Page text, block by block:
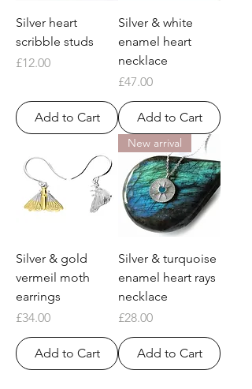
Silver heart
scribble studs
Price
£12.00
Add to Cart
Silver & white
enamel heart
necklace
Price
£47.00
Add to Cart
Silver & gold
vermeil moth
earrings
Price
£34.00
Add to Cart
New arrival
Silver & turquoise
enamel heart rays
necklace
Price
£28.00
Add to Cart